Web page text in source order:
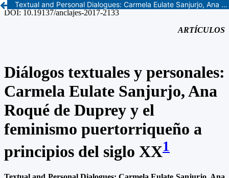
Textual and Personal Dialogues: Carmela Eulate Sanjurjo, Ana Roqué de Duprey and Puerto Rican Feminism at the Beginning of the 20th Century